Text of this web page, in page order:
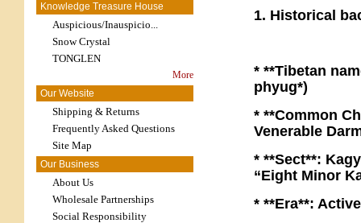
Knowledge Treasure House
Auspicious/Inauspicio...
Snow Crystal
TONGLEN
More
Our Website
Shipping & Returns
Frequently Asked Questions
Site Map
Our Business
About Us
Wholesale Partnerships
Social Responsibility
1. Historical
* **Tibetan
phyug*)
* **Common
Venerable
* **Sect**:
“Eight Minor
* **Era**: